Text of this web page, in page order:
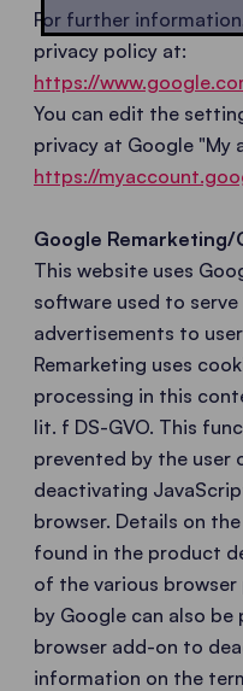
For further
privacy policy at:
https://
You can edit the
privacy at Google "My
https://
Google Remarketing/
This website uses
software used to
advertisements to
Remarketing uses
processing in this
lit. f DS-GVO. This
prevented by the user
deactivating
browser. Details on
found in the product
of the various
by Google can also be
browser add-on to
information on the